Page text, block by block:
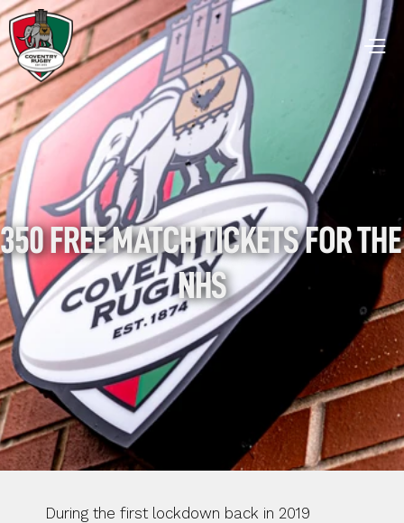
350 FREE MATCH TICKETS FOR THE
NHS
During the first lockdown back in 2019